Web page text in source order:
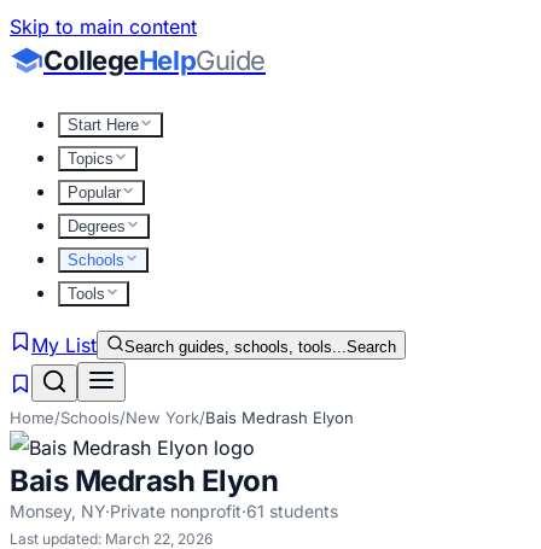
Skip to main content
CollegeHelpGuide
Start Here
Topics
Popular
Degrees
Schools
Tools
My List Search guides, schools, tools...Search
Home/Schools/New York/Bais Medrash Elyon
Bais Medrash Elyon
Monsey, NY·Private nonprofit·61 students
Last updated: March 22, 2026